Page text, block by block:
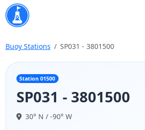
Buoy Stations SP031 - 3801500
Station 01500
SP031 - 3801500
30° N / -90° W